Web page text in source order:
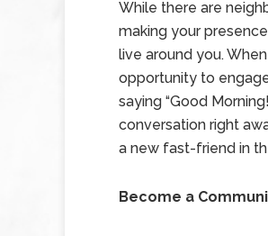
While there are
making your
live around you.
opportunity to
saying “Good
conversation right
a new fast-friend in
Become a